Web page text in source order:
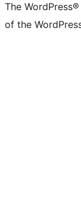
The
of the